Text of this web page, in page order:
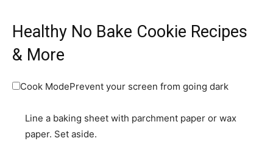
Healthy No Bake Cookie Recipes
& More
Cook ModePrevent your screen from going dark
Line a baking sheet with parchment paper or wax
paper. Set aside.